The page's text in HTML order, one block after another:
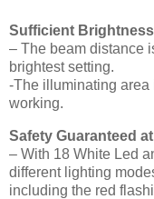
Sufficient Brightness
– The beam distance
brightest setting.
-The illuminating
working.
Safety Guaranteed
– With 18 White Led
different lighting
including the red